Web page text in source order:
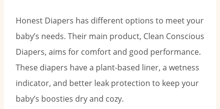
Honest Diapers has different options to meet your
baby’s needs. Their main product, Clean Conscious
Diapers, aims for comfort and good performance.
These diapers have a plant-based liner, a wetness
indicator, and better leak protection to keep your
baby’s boosties dry and cozy.